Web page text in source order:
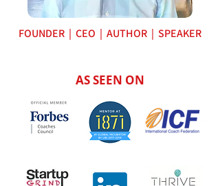
FOUNDER | CEO | AUTHOR | SPEAKER
AS SEEN ON